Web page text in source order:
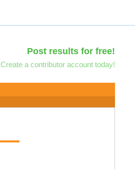
Post results for free!
Create a contributor account today!